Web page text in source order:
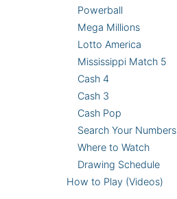
Powerball
Mega Millions
Lotto America
Mississippi Match 5
Cash 4
Cash 3
Cash Pop
Search Your Numbers
Where to Watch
Drawing Schedule
How to Play (Videos)